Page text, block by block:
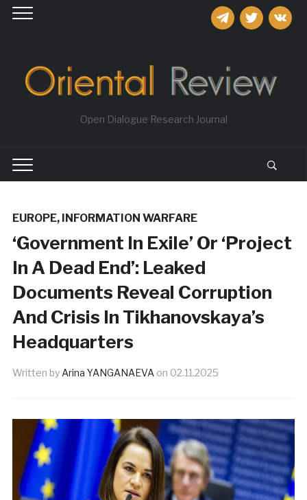
telegramtwitter
Open Dialogue Research Journal
EUROPE, INFORMATION WARFARE
‘Government In Exile’ Or ‘Project
In A Dead End’: Leaked
Documents Reveal Corruption
And Crisis In Tikhanovskaya’s
Headquarters
Written by Arina YANGANAEVA on 02.11.2025